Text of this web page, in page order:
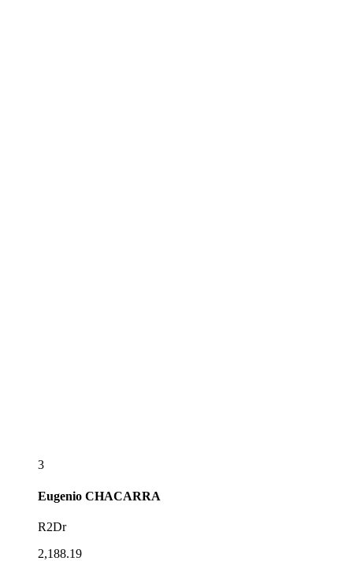
3
Eugenio CHACARRA
R2Dr
2,188.19